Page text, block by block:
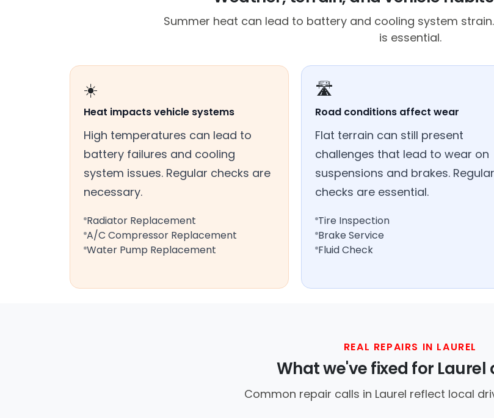
Summer heat can lead to battery and cooling system
is essential.
☀️
Heat impacts vehicle systems
High temperatures can lead to
battery failures and cooling
system issues. Regular checks are
necessary.
Radiator Replacement
A/C Compressor Replacement
Water Pump Replacement
🛣️
Road conditions affect wear
Flat terrain can still present
challenges that lead to wear on
suspensions and brakes. Regular
checks are essential.
Tire Inspection
Brake Service
Fluid Check
REAL REPAIRS IN LAUREL
What we've fixed for Laurel
Common repair calls in Laurel reflect local